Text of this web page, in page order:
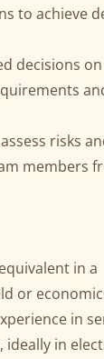
to achieve
decisions
risks
members
in a
or
in
ideally in